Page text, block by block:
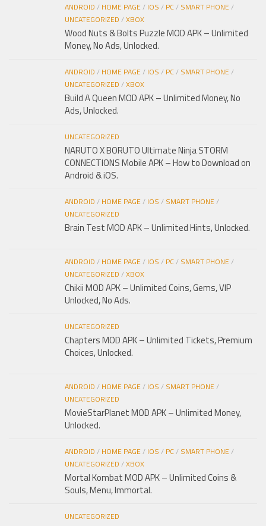
ANDROID / HOME PAGE/ IOS / PC/ SMART PHONE/
UNCATEGORIZED /XBOX
Wood Nuts & Bolts Puzzle MOD APK – Unlimited
Money, No Ads, Unlocked.
ANDROID / HOME PAGE/ IOS / PC/ SMART PHONE/
UNCATEGORIZED /XBOX
Build A Queen MOD APK – Unlimited Money, No
Ads, Unlocked.
UNCATEGORIZED
NARUTO X BORUTO Ultimate Ninja STORM
CONNECTIONS Mobile APK – How to Download on
Android & iOS.
ANDROID / HOME PAGE/ IOS / SMART PHONE/
UNCATEGORIZED
Brain Test MOD APK – Unlimited Hints, Unlocked.
ANDROID / HOME PAGE/ IOS / PC/ SMART PHONE/
UNCATEGORIZED /XBOX
Chikii MOD APK – Unlimited Coins, Gems, VIP
Unlocked, No Ads.
UNCATEGORIZED
Chapters MOD APK – Unlimited Tickets, Premium
Choices, Unlocked.
ANDROID / HOME PAGE/ IOS / SMART PHONE/
UNCATEGORIZED
MovieStarPlanet MOD APK – Unlimited Money,
Unlocked.
ANDROID / HOME PAGE/ IOS / PC/ SMART PHONE/
UNCATEGORIZED /XBOX
Mortal Kombat MOD APK – Unlimited Coins &
Souls, Menu, Immortal.
UNCATEGORIZED